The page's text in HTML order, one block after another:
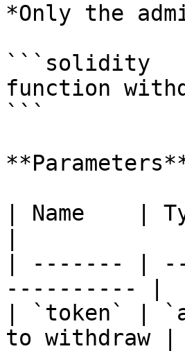
*Only the
```solidity
function
```
| Name    |
| ------- |
---------- |
| `token` |
to withdraw |